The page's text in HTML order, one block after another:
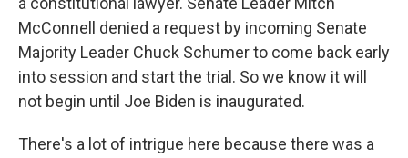
McConnell denied a request by incoming Senate
Majority Leader Chuck Schumer to come back early
into session and start the trial. So we know it will
not begin until Joe Biden is inaugurated.
There's a lot of intrigue here because there was a